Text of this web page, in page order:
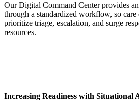
Our Digital Command Center provides
through a standardized workflow, so care
prioritize triage, escalation, and surge
resources.
Increasing Readiness with Situational